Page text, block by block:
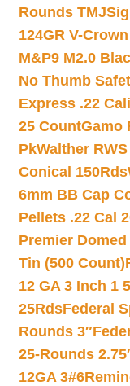
Rounds TMJ
124GR V-
M&P9 M2.0
No Thumb
Express .22
25 CountGamo
PkWalther
Conical 150Rds
6mm BB Cap
Pellets .22 Cal
Premier
Tin (500 Count)
12 GA 3 Inch 1
25RdsFederal
Rounds 3″
25-Rounds
12GA 3#6